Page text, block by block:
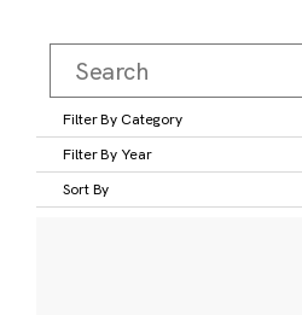
Filter By Category
Filter By Year
Sort By